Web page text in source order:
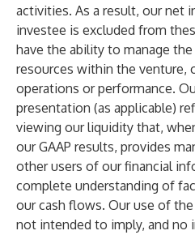
activities. As a result, our net
investee is excluded from
have the ability to manage
resources within the venture,
operations or performance.
presentation (as applicable)
viewing our liquidity that,
our GAAP results, provides
other users of our financial
complete understanding of
our cash flows. Our use of
not intended to imply, and no